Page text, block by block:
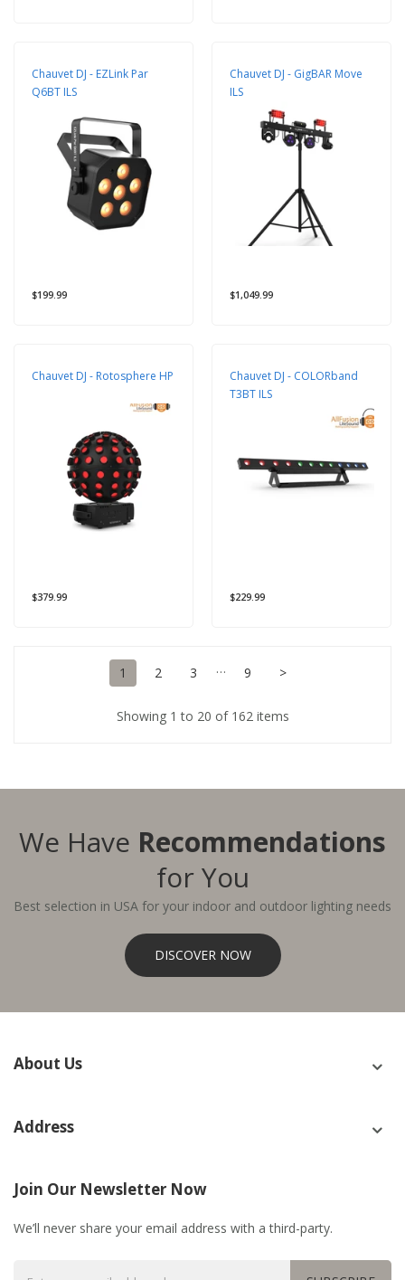
Chauvet DJ - EZLink Par
Q6BT ILS
$199.99
Chauvet DJ - GigBAR Move
ILS
$1,049.99
Chauvet DJ - Rotosphere HP
$379.99
Chauvet DJ - COLORband
T3BT ILS
$229.99
1 2 3 … 9 >
Showing 1 to 20 of 162 items
We Have Recommendations
for You
Best selection in USA for your indoor and outdoor lighting needs
DISCOVER NOW
About Us
Address
Join Our Newsletter Now
We’ll never share your email address with a third-party.